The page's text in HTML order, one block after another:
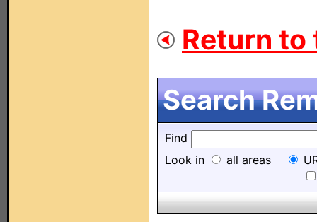
Return
Search
Find
Look in
all areas